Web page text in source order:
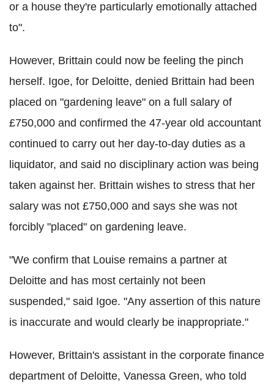
or a house they're particularly emotionally attached
to".
However, Brittain could now be feeling the pinch
herself. Igoe, for Deloitte, denied Brittain had been
placed on "gardening leave" on a full salary of
£750,000 and confirmed the 47-year old accountant
continued to carry out her day-to-day duties as a
liquidator, and said no disciplinary action was being
taken against her. Brittain wishes to stress that her
salary was not £750,000 and says she was not
forcibly "placed" on gardening leave.
"We confirm that Louise remains a partner at
Deloitte and has most certainly not been
suspended," said Igoe. "Any assertion of this nature
is inaccurate and would clearly be inappropriate."
However, Brittain's assistant in the corporate finance
department of Deloitte, Vanessa Green, who told